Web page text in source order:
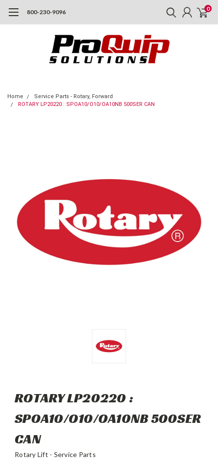
800-230-9096 0
Home
Service Parts - Rotary, Forward
ROTARY LP20220 : SPOA10/O10/OA10NB 500SER CAN
ROTARY LP20220 :
SPOA10/O10/OA10NB 500SER
CAN
Rotary Lift - Service Parts